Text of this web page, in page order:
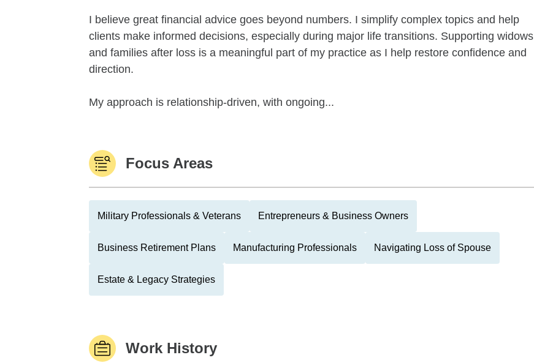
I believe great financial advice goes beyond numbers. I simplify complex topics and help
clients make informed decisions, especially during major life transitions. Supporting widows
and families after loss is a meaningful part of my practice as I help restore confidence and
direction.
My approach is relationship-driven, with ongoing...
Focus Areas
Military Professionals & Veterans Entrepreneurs & Business Owners
Business Retirement Plans Manufacturing Professionals Navigating Loss of Spouse
Estate & Legacy Strategies
Work History